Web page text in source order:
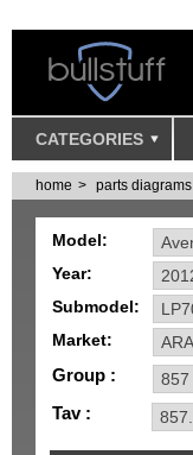
CATEGORIES
home parts diagrams
Model:
Year:
Submodel:
Market:
Group :
Tav :